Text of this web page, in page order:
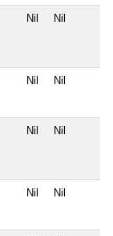
Nil Nil
Nil Nil
Nil Nil
Nil Nil